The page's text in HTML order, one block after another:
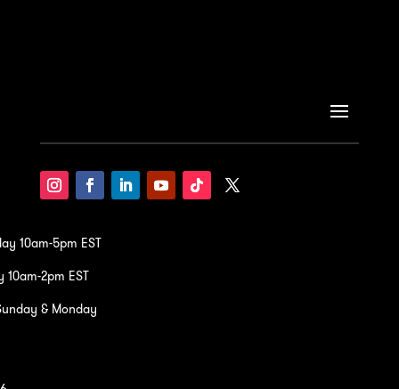
10am-5pm EST
10am-2pm EST
& Monday